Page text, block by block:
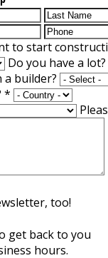
to start
Do you have a lot?
builder?
*
too!
get back to you
hours.